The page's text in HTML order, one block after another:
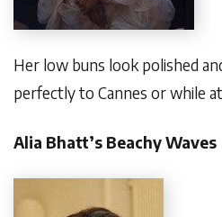
Her low buns look polished
perfectly to Cannes or while
Alia Bhatt’s Beachy Waves